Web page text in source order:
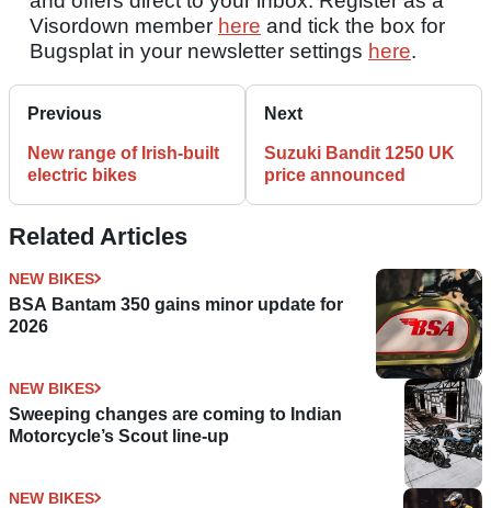
Visordown member here and tick the box for
Bugsplat in your newsletter settings here.
Previous
New range of Irish-built
electric bikes
Next
Suzuki Bandit 1250 UK
price announced
Related Articles
NEW BIKES
BSA Bantam 350 gains minor update for
2026
NEW BIKES
Sweeping changes are coming to Indian
Motorcycle’s Scout line-up
NEW BIKES